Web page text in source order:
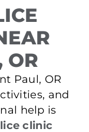
OR
Paul, OR
and
help is
clinic